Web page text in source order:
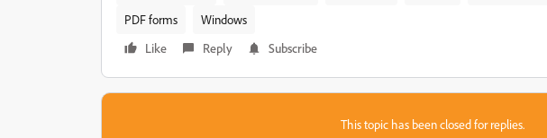
PDF forms
Windows
Like
Reply Subscribe
This topic has been closed for replies.